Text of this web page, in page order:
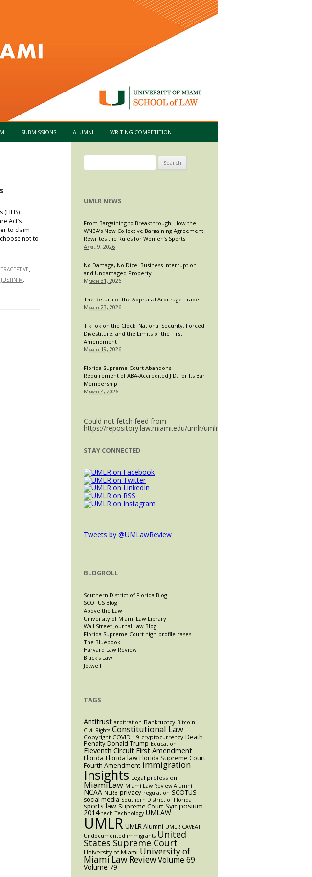
to content
SUBMISSIONS ALUMNI WRITING COMPETITION
(HHS)
Act’s
to claim
not to
,
M.
for:
UMLR NEWS
From Bargaining to Breakthrough: How the
WNBA’s New Collective Bargaining Agreement
Rewrites the Rules for Women’s Sports
April 9, 2026
No Damage, No Dice: Business Interruption
and Undamaged Property
March 31, 2026
The Return of the Appraisal Arbitrage Trade
March 23, 2026
TikTok on the Clock: National Security, Forced
Divestiture, and the Limits of the First
Amendment
March 19, 2026
Florida Supreme Court Abandons
Requirement of ABA-Accredited J.D. for Its Bar
Membership
March 4, 2026
Could not fetch feed from
https://repository.law.miami.edu/umlr/umlr_doctype.rss.
STAY CONNECTED
Tweets by @UMLawReview
BLOGROLL
Southern District of Florida Blog
SCOTUS Blog
Above the Law
University of Miami Law Library
Wall Street Journal Law Blog
Florida Supreme Court high-profile cases
The Bluebook
Harvard Law Review
Black's Law
Jotwell
TAGS
Antitrust arbitration Bankruptcy Bitcoin
Civil Rights Constitutional Law
Copyright COVID-19 cryptocurrency Death
Penalty Donald Trump Education
Eleventh Circuit First Amendment
Florida Florida law Florida Supreme Court
Fourth Amendment immigration
Insights Legal profession
MiamiLaw Miami Law Review Alumni
NCAA NLRB privacy regulation SCOTUS
social media Southern District of Florida
sports law Supreme Court Symposium
2014 tech Technology UMLAW
UMLR UMLR Alumni UMLR CAVEAT
Undocumented immigrants United
States Supreme Court
University of Miami University of
Miami Law ReviewVolume 69
Volume 79